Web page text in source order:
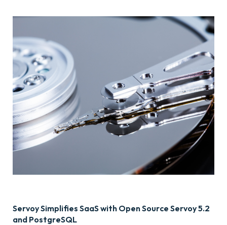
Servoy Simplifies SaaS with Open Source Servoy 5.2
and PostgreSQL